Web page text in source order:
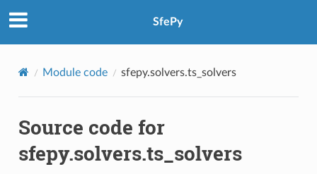
SfePy
Module code sfepy.solvers.ts_solvers
Source code for
sfepy.solvers.ts_solvers